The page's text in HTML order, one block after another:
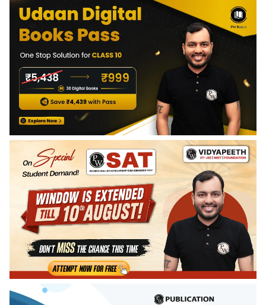
students to visualize and solve real-world problems related
to shapes, sizes, and spatial relationships.
axioms, postulates, the concept of a plane, intersecting
lines, parallel lines, and the importance of logical reasoning
in geometry.